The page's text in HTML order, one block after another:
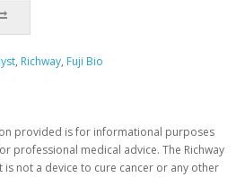
, Richway, Fuji Bio
provided is for informational purposes
professional medical advice. The Richway
is not a device to cure cancer or any other